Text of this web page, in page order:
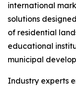
international
solutions
of residential
educational
municipal
Industry experts